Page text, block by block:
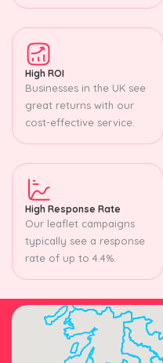
High ROI
Businesses in the UK see
great returns with our
cost-effective service.
High Response Rate
Our leaflet campaigns
typically see a response
rate of up to 4.4%.